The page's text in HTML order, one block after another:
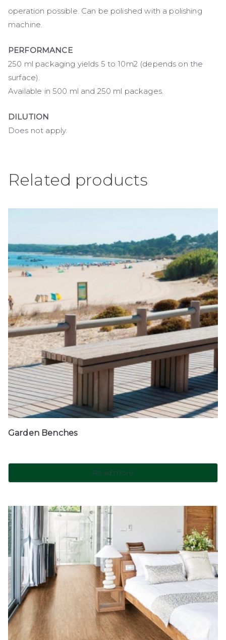
operation possible. Can be polished with a polishing
machine.
PERFORMANCE
250 ml packaging yields 5 to 10m2 (depends on the
surface).
Available in 500 ml and 250 ml packages.
DILUTION
Does not apply.
Related products
Garden Benches
Read more